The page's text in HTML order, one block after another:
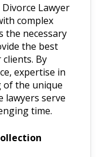
Lawyer
complex
the necessary
the best
By
expertise in
of the unique
lawyers serve
time.